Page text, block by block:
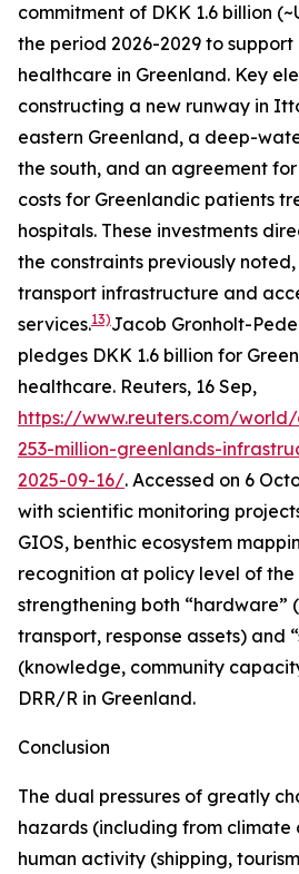
commitment of DKK 1.6 billion
the period 2026-2029 to
healthcare in Greenland. Key
constructing a new runway in
eastern Greenland, a deep-
the south, and an agreement
costs for Greenlandic patients
hospitals. These investments
the constraints previously
transport infrastructure and
services.13)Jacob Gronholt-
pledges DKK 1.6 billion for
healthcare. Reuters, 16 Sep,
https://www.reuters.com/
253-million-greenlands-
2025-09-16/. Accessed on 6
with scientific monitoring
GIOS, benthic ecosystem
recognition at policy level of
strengthening both “hardware”
transport, response assets) and
(knowledge, community
DRR/R in Greenland.
Conclusion
The dual pressures of greatly
hazards (including from climate
human activity (shipping,